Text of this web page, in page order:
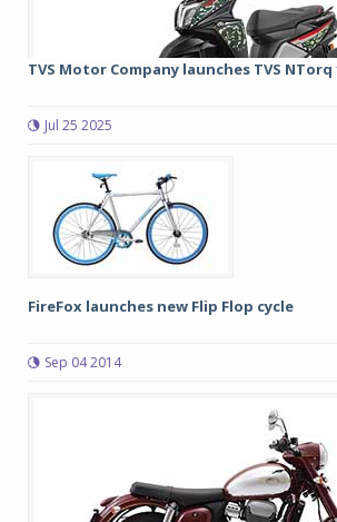
TVS Motor Company launches TVS NTorq
Jul 25 2025
FireFox launches new Flip Flop cycle
Sep 04 2014